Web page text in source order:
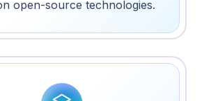
open-source technologies.